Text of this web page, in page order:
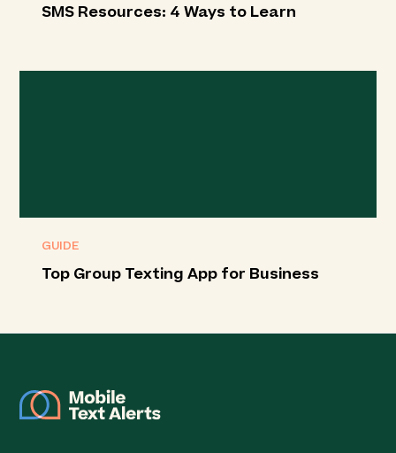
SMS Resources: 4 Ways to Learn
GUIDE
Top Group Texting App for Business